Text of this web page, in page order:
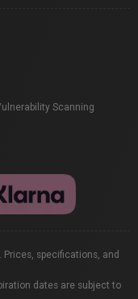
Scanning
specifications, and
dates are subject to